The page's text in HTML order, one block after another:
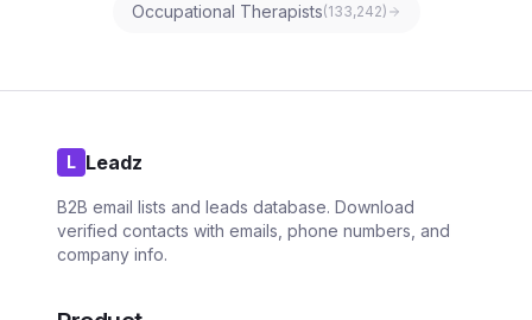
Occupational Therapists(133,242)
L Leadz
B2B email lists and leads database. Download
verified contacts with emails, phone numbers, and
company info.